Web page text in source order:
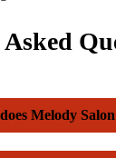
Melody